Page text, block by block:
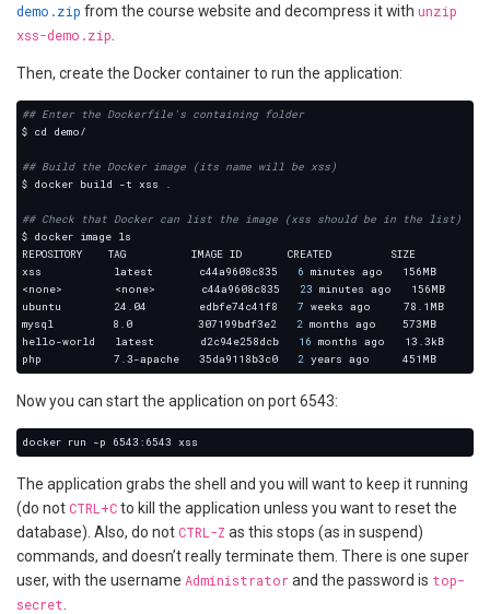
demo.zip from the course website and decompress it with unzip
xss-demo.zip
Then, create the Docker container to run the application:
## Enter the Dockerfile's containing folder
## Build the Docker image (its name will be xss)
## Check that Docker can list the image (xss should be in the list)
xss           latest       c44a9608c835 6
<none>        <none>       c44a9608c835 23
ubuntu        24.04        edbfe74c41f8 7
mysql         8.0          307199bdf3e2 2
hello-world   latest       d2c94e258dcb 16
php           7.3-apache   35da9118b3c0 2
Now you can start the application on port 6543:
The application grabs the shell and you will want to keep it running
(do notCTRL+Cto kill the application unless you want to reset the
database). Also, do notCTRL-Z as this stops (as in suspend)
commands, and doesn’t really terminate them. There is one super
user, with the username Administratorand the password is top-
secret